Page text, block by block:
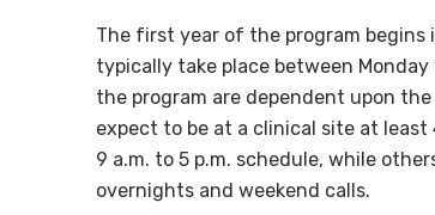
The first year of the program begins
typically take place between
the program are dependent upon
expect to be at a clinical site at least
9 a.m. to 5 p.m. schedule, while
overnights and weekend calls.